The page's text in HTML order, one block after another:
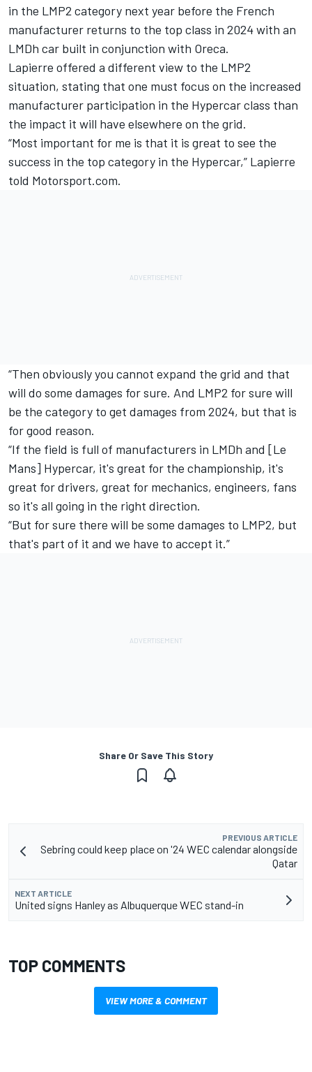
in the LMP2 category next year before the French
manufacturer returns to the top class in 2024 with an
LMDh car built in conjunction with Oreca.
Lapierre offered a different view to the LMP2
situation, stating that one must focus on the increased
manufacturer participation in the Hypercar class than
the impact it will have elsewhere on the grid.
“Most important for me is that it is great to see the
success in the top category in the Hypercar,” Lapierre
told Motorsport.com.
“Then obviously you cannot expand the grid and that
will do some damages for sure. And LMP2 for sure will
be the category to get damages from 2024, but that is
for good reason.
“If the field is full of manufacturers in LMDh and [Le
Mans] Hypercar, it's great for the championship, it's
great for drivers, great for mechanics, engineers, fans
so it's all going in the right direction.
“But for sure there will be some damages to LMP2, but
that's part of it and we have to accept it.”
Share Or Save This Story
PREVIOUS ARTICLE
Sebring could keep place on '24 WEC calendar alongside
Qatar
NEXT ARTICLE
United signs Hanley as Albuquerque WEC stand-in
TOP COMMENTS
VIEW MORE & COMMENT